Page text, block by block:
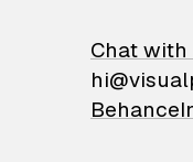
Chat with
Behance